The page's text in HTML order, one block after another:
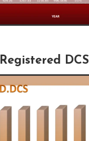
Registered DCS